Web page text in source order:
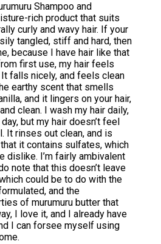
Shampoo and
rich product that suits
curly and wavy hair. If your
tangled, stiff and hard, then
because I have hair like that
first use, my hair feels
falls nicely, and feels clean
earthy scent that smells
and it lingers on your hair,
clean. I wash my hair daily,
but my hair doesn’t feel
It rinses out clean, and is
it contains sulfates, which
dislike. I’m fairly ambivalent
note that this doesn’t leave
could be to do with the
and the
of murumuru butter that
I love it, and I already have
I can forsee myself using